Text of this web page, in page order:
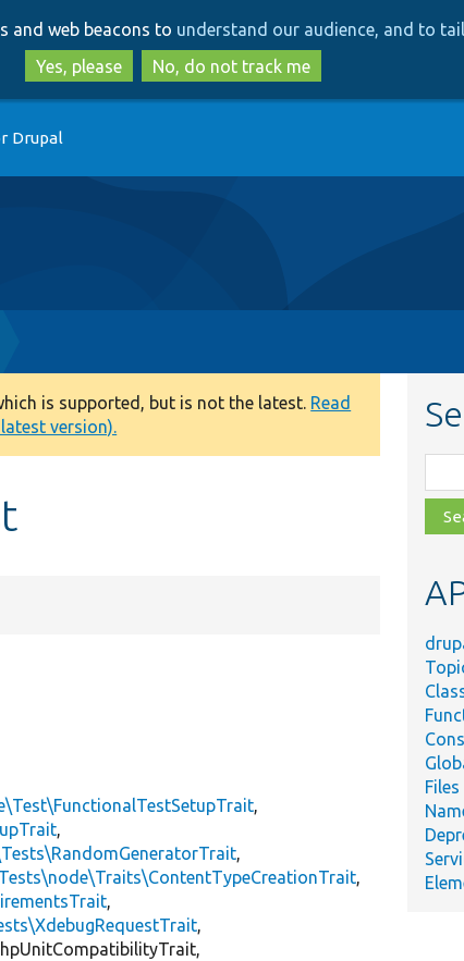
to
main
content
to
search
and web beacons to understand our audience, and to
Yes, please
No, do not track me
Drupal
is supported, but is not the latest. Read
version).
,
,
,
,
,
,
file,
Files